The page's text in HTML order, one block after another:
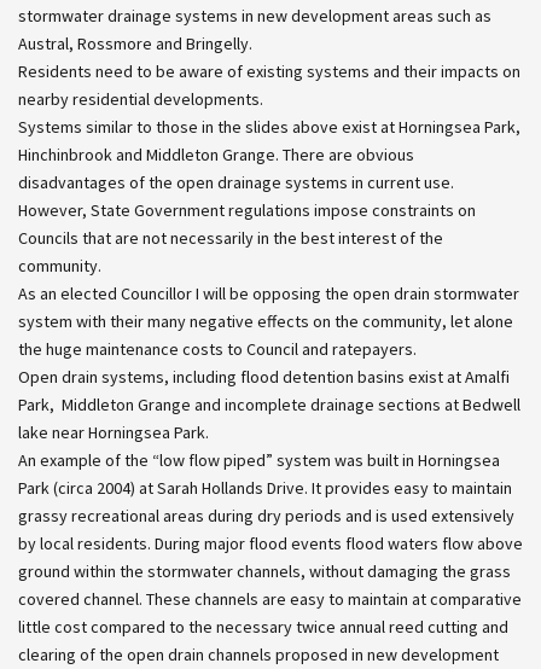
stormwater drainage systems in new development areas such as
Austral, Rossmore and Bringelly.
Residents need to be aware of existing systems and their impacts on
nearby residential developments.
Systems similar to those in the slides above exist at Horningsea Park,
Hinchinbrook and Middleton Grange. There are obvious
disadvantages of the open drainage systems in current use.
However, State Government regulations impose constraints on
Councils that are not necessarily in the best interest of the
community.
As an elected Councillor I will be opposing the open drain stormwater
system with their many negative effects on the community, let alone
the huge maintenance costs to Council and ratepayers.
Open drain systems, including flood detention basins exist at Amalfi
Park, Middleton Grange and incomplete drainage sections at Bedwell
lake near Horningsea Park.
An example of the “low flow piped” system was built in Horningsea
Park (circa 2004) at Sarah Hollands Drive. It provides easy to maintain
grassy recreational areas during dry periods and is used extensively
by local residents. During major flood events flood waters flow above
ground within the stormwater channels, without damaging the grass
covered channel. These channels are easy to maintain at comparative
little cost compared to the necessary twice annual reed cutting and
clearing of the open drain channels proposed in new development